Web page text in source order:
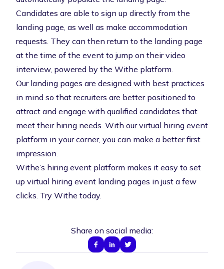
Candidates are able to sign up directly from the
landing page, as well as make accommodation
requests. They can then return to the landing page
at the time of the event to jump on theirvideo
interview, powered by the Withe platform
Our landing pages are designed with best practices
in mind so that recruiters are better positioned to
attract and engage with qualified candidates that
meet their hiring needs. With ourvirtual hiring event
platform in your corner, you can make a better first
impression.
Withe’s hiring event platform makes it easy to set
up virtual hiring event landing pages in just a few
clicks. Try Withe today.
Share on social media: